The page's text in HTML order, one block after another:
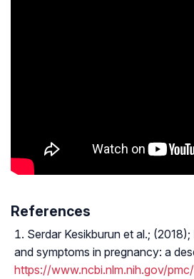
References
Serdar Kesikburun et al.;
and symptoms in pregnancy: a
https://www.ncbi.nlm.nih.gov/